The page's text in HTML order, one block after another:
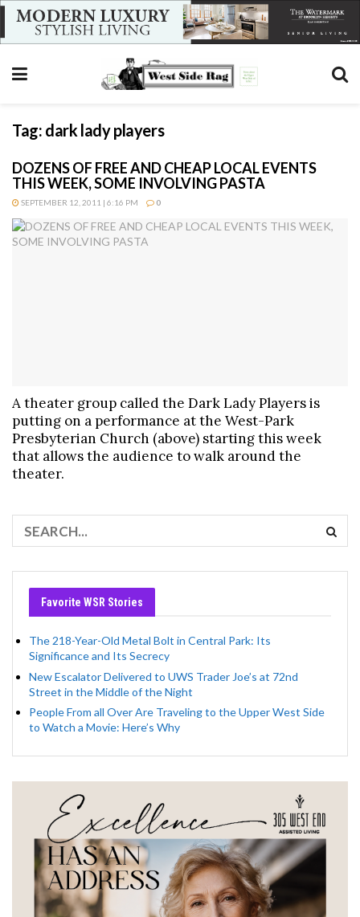
Tag: dark lady players
DOZENS OF FREE AND CHEAP LOCAL EVENTS
THIS WEEK, SOME INVOLVING PASTA
SEPTEMBER 12, 2011 | 6:16 PM 0
A theater group called the Dark Lady Players is
putting on a performance at the West-Park
Presbyterian Church (above) starting this week
that allows the audience to walk around the
theater.
Favorite WSR Stories
The 218-Year-Old Metal Bolt in Central Park: Its
Significance and Its Secrecy
New Escalator Delivered to UWS Trader Joe’s at 72nd
Street in the Middle of the Night
People From all Over Are Traveling to the Upper West Side
to Watch a Movie: Here’s Why